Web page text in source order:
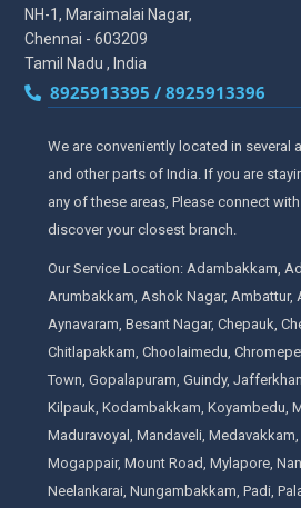
NH-1, Maraimalai Nagar,
Chennai - 603209
Tamil Nadu , India
8925913395 / 8925913396
We are conveniently located in several
and other parts of India. If you are
any of these areas, Please connect
discover your closest branch.
Our Service Location: Adambakkam,
Arumbakkam, Ashok Nagar, Ambattur,
Aynavaram, Besant Nagar, Chepauk,
Chitlapakkam, Choolaimedu,
Town, Gopalapuram, Guindy,
Kilpauk, Kodambakkam, Koyambedu,
Maduravoyal, Mandaveli,
Mogappair, Mount Road, Mylapore,
Neelankarai, Nungambakkam, Padi,